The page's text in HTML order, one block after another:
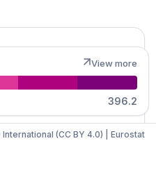
View more
396.2
(CC BY 4.0) Eurostat